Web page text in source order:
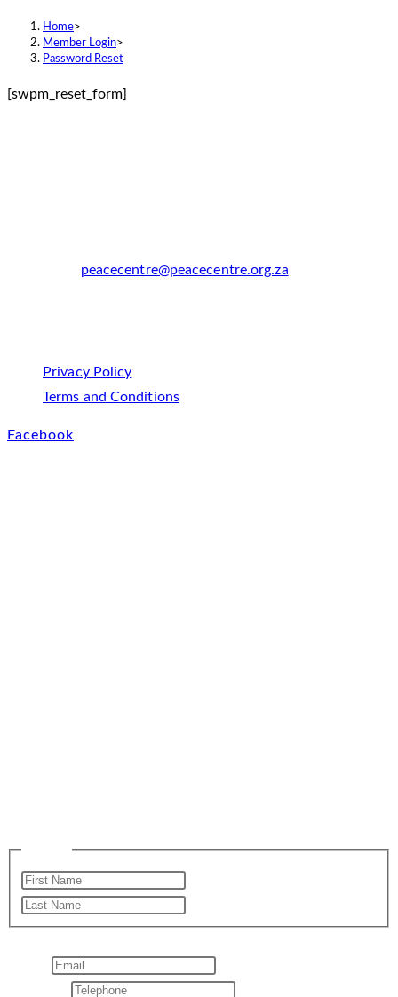
Home>
Member Login>
Password Reset
[swpm_reset_form]
peacecentre@peacecentre.org.za
Privacy Policy
Terms and Conditions
Facebook